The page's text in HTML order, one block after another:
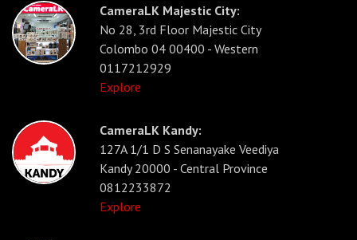
CameraLK Majestic City:
No 28, 3rd Floor Majestic City
Colombo 04 00400 - Western
0117212929
Explore
CameraLK Kandy:
127A 1/1 D S Senanayake Veediya
Kandy 20000 - Central Province
0812233872
Explore